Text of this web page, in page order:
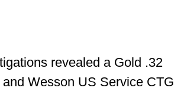
revealed a Gold .32
Wesson US Service CTG